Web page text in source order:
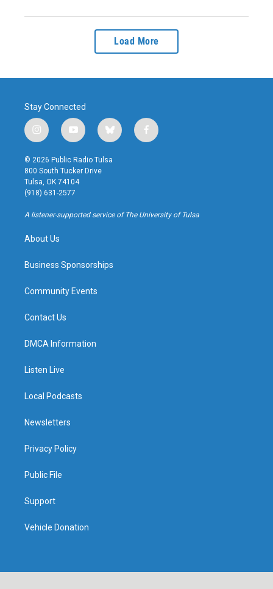
Load More
Stay Connected
i
n
s
t
a
g
r
a
y
o
u
t
u
b
b
l
u
f
a
k
© 2026 Public Radio Tulsa
800 South Tucker Drive
Tulsa, OK 74104
(918) 631-2577
A listener-supported service of The University of Tulsa
About Us
Business Sponsorships
Community Events
Contact Us
DMCA Information
Listen Live
Local Podcasts
Newsletters
Privacy Policy
Public File
Support
Vehicle Donation